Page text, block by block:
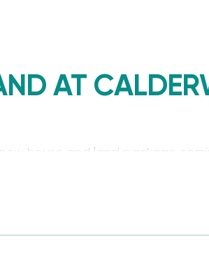
AT
house and land package
features 4 bedrooms,